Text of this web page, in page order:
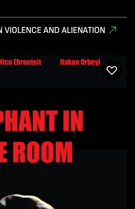
AND ALIENATION